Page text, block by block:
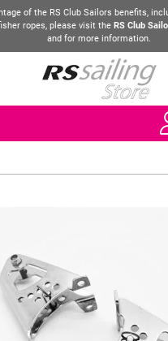
of the RS Club Sailors benefits,
ropes, please visit the RS Club
and for more information.